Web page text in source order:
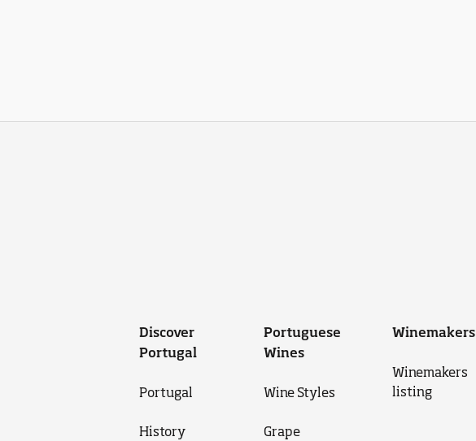
Discover
Portugal
Portugal
History
Portuguese
Wines
Wine Styles
Grape
Winemakers
Winemakers
listing